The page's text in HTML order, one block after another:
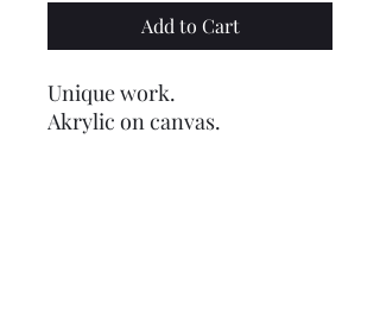
Add to Cart
Unique work.
Akrylic on canvas.